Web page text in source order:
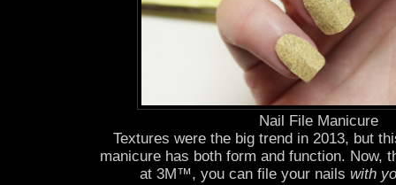
Nail File Manicure
Textures were the big trend in 2013, but
manicure has both form and function. Now,
at 3M™, you can file your nails with